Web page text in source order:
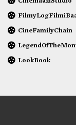
CineFamilyChain
LookBook